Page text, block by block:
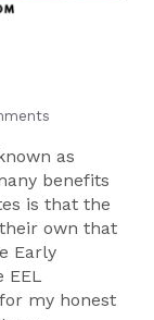
as
benefits
is that the
own that
Early
EEL
my honest